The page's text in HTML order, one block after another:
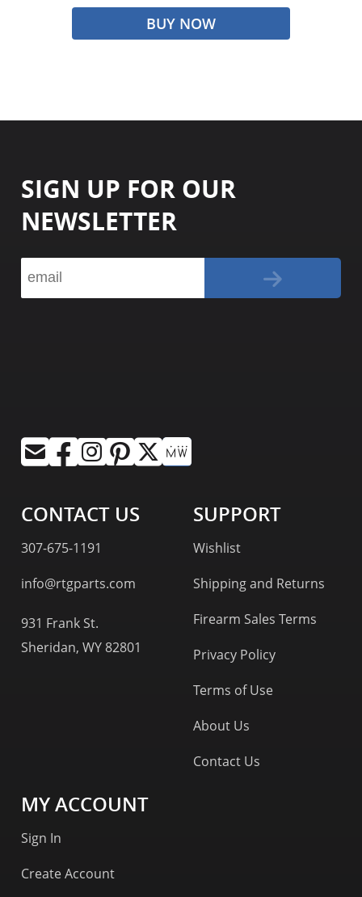
BUY NOW
SIGN UP FOR OUR
NEWSLETTER
CONTACT US
307-675-1191
info@rtgparts.com
931 Frank St.
Sheridan, WY 82801
SUPPORT
Wishlist
Shipping and Returns
Firearm Sales Terms
Privacy Policy
Terms of Use
About Us
Contact Us
MY ACCOUNT
Sign In
Create Account